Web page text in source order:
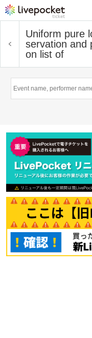
Uniform pure
servation and
on list of